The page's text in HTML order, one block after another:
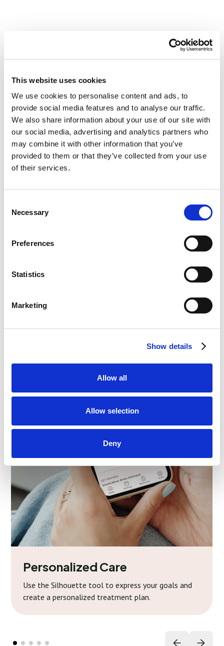
This website uses cookies
We use cookies to personalise content and ads, to
provide social media features and to analyse our traffic.
We also share information about your use of our site with
our social media, advertising and analytics partners who
may combine it with other information that you’ve
provided to them or that they’ve collected from your use
of their services.
Selection
Necessary
Preferences
Statistics
Marketing
Show details
Allow all
Allow selection
Deny
with Adoreal
Use the Silhouette questionnaire to express your
preferences and priorities — even before your
consultation.
Sign up for Adoreal
Experience the Adoreal
Advantage:
Personalized Care
Use the Silhouette tool to express your goals and
create a personalized treatment plan.